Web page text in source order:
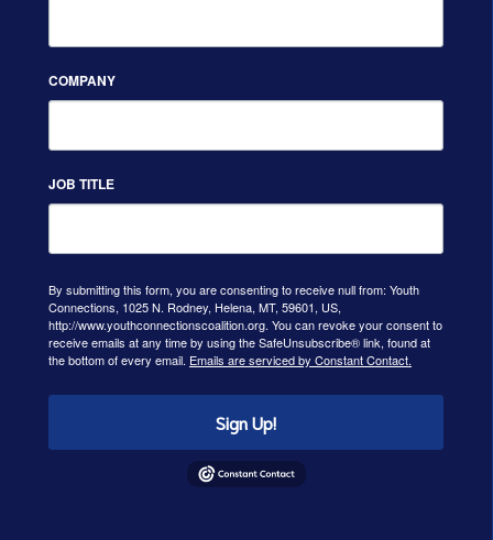
COMPANY
JOB TITLE
By submitting this form, you are consenting to receive null from: Youth
Connections, 1025 N. Rodney, Helena, MT, 59601, US,
http://www.youthconnectionscoalition.org. You can revoke your consent to
receive emails at any time by using the SafeUnsubscribe® link, found at
the bottom of every email. Emails are serviced by Constant Contact.
Sign Up!